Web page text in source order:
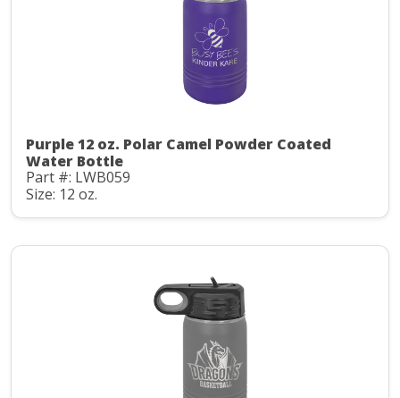
Purple 12 oz. Polar Camel Powder Coated
Water Bottle
Part #: LWB059
Size: 12 oz.